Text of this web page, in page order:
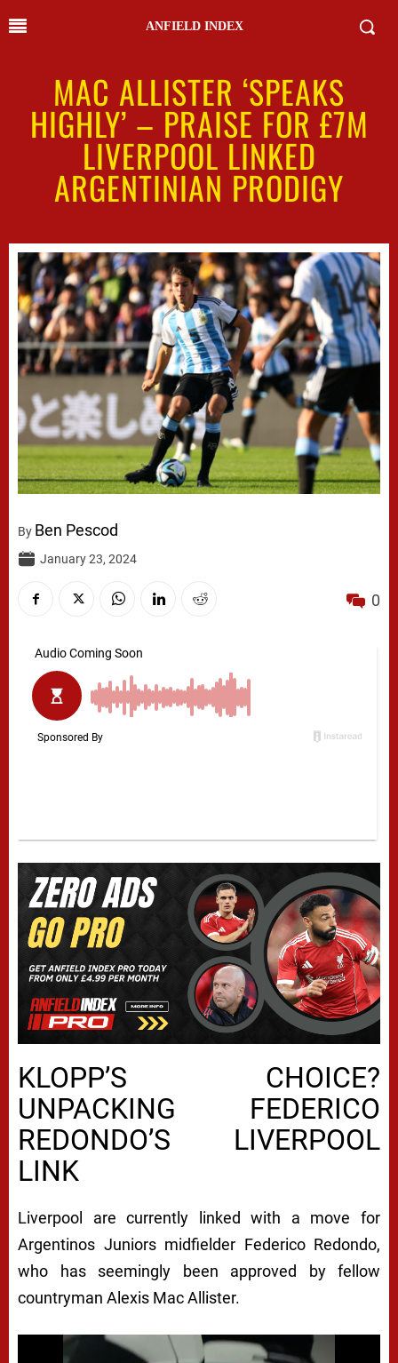
ANFIELD INDEX
MAC ALLISTER ‘SPEAKS
HIGHLY’ – PRAISE FOR £7M
LIVERPOOL LINKED
ARGENTINIAN PRODIGY
By Ben Pescod
January 23, 2024
0
KLOPP’S CHOICE?
UNPACKING FEDERICO
REDONDO’S LIVERPOOL
LINK
Liverpool are currently linked with a move for
Argentinos Juniors midfielder Federico Redondo,
who has seemingly been approved by fellow
countryman Alexis Mac Allister.